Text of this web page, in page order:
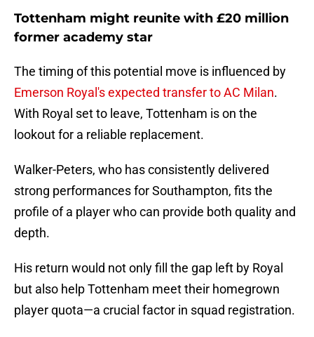
Tottenham might reunite with £20 million
former academy star
The timing of this potential move is influenced by
Emerson Royal's expected transfer to AC Milan.
With Royal set to leave, Tottenham is on the
lookout for a reliable replacement.
Walker-Peters, who has consistently delivered
strong performances for Southampton, fits the
profile of a player who can provide both quality and
depth.
His return would not only fill the gap left by Royal
but also help Tottenham meet their homegrown
player quota—a crucial factor in squad registration.